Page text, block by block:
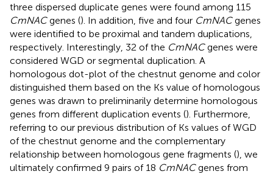
three dispersed duplicate genes were found among 115
CmNACgenes (). In addition, five and four CmNACgenes
were identified to be proximal and tandem duplications,
respectively. Interestingly, 32 of the CmNACgenes were
considered WGD or segmental duplication. A
homologous dot-plot of the chestnut genome and color
distinguished them based on the Ks value of homologous
genes was drawn to preliminarily determine homologous
genes from different duplication events (). Furthermore,
referring to our previous distribution of Ks values of WGD
of the chestnut genome and the complementary
relationship between homologous gene fragments (), we
ultimately confirmed 9 pairs of 18 CmNACgenes from